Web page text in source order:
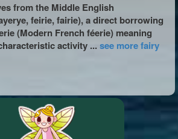
from the Middle English
feirie, fairie), a direct borrowing
(Modern French féerie) meaning
activity ...see more fairy